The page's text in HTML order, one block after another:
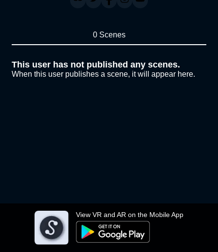
View VR and AR on the Mobile App
0 Scenes
This user has not published any scenes.
When this user publishes a scene, it will appear here.